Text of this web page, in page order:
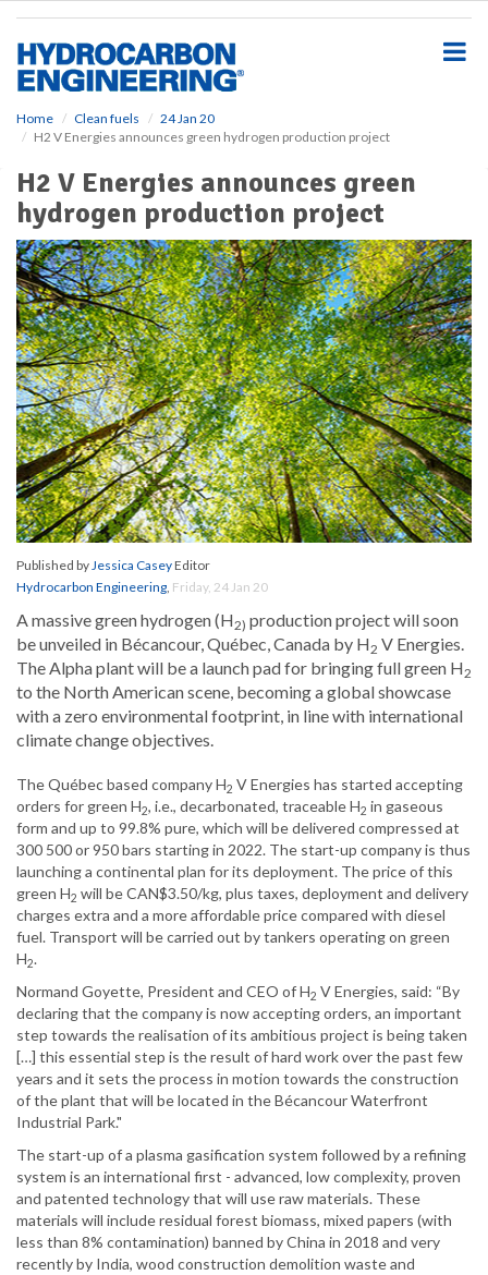
Home Clean fuels
24 Jan 20
H2 V Energies announces green hydrogen production project
H2 V Energies announces green
hydrogen production project
Published byJessica CaseyEditor
Hydrocarbon Engineering, Friday, 24 Jan 20
A massive green hydrogen (H2) production project will soon
be unveiled in Bécancour, Québec, Canada by H2 V Energies.
The Alpha plant will be a launch pad for bringing full green H2
to the North American scene, becoming a global showcase
with a zero environmental footprint, in line with international
climate change objectives.
The Québec based company H2 V Energies has started accepting
orders for green H2, i.e., decarbonated, traceable H2 in gaseous
form and up to 99.8% pure, which will be delivered compressed at
300 500 or 950 bars starting in 2022. The start-up company is thus
launching a continental plan for its deployment. The price of this
green H2 will be CAN$3.50/kg, plus taxes, deployment and delivery
charges extra and a more affordable price compared with diesel
fuel. Transport will be carried out by tankers operating on green
H2.
Normand Goyette, President and CEO of H2 V Energies, said: “By
declaring that the company is now accepting orders, an important
step towards the realisation of its ambitious project is being taken
[…] this essential step is the result of hard work over the past few
years and it sets the process in motion towards the construction
of the plant that will be located in the Bécancour Waterfront
Industrial Park."
The start-up of a plasma gasification system followed by a refining
system is an international first - advanced, low complexity, proven
and patented technology that will use raw materials. These
materials will include residual forest biomass, mixed papers (with
less than 8% contamination) banned by China in 2018 and very
recently by India, wood construction demolition waste and